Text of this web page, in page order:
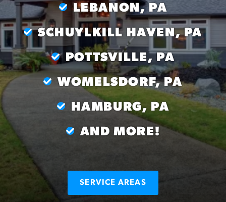
LEBANON, PA
SCHUYLKILL HAVEN, PA
POTTSVILLE, PA
WOMELSDORF, PA
HAMBURG, PA
AND MORE!
SERVICE AREAS